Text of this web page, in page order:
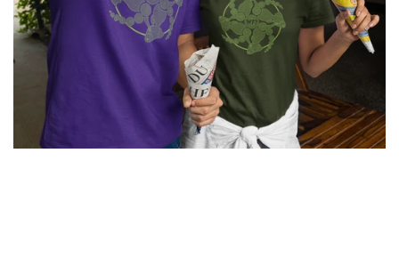
Fish
T-